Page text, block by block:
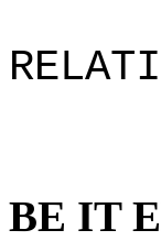
BE IT